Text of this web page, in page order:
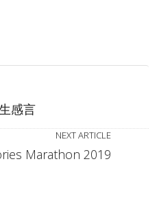
感言
NEXT ARTICLE
Marathon 2019